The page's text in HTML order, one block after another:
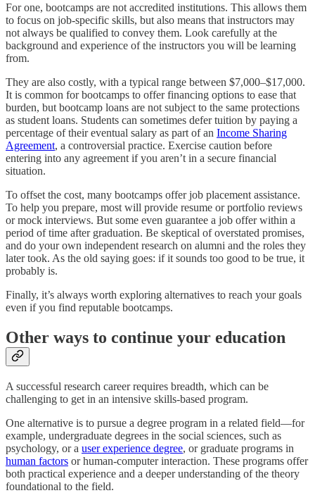
For one, bootcamps are not accredited institutions. This allows them
to focus on job-specific skills, but also means that instructors may
not always be qualified to convey them. Look carefully at the
background and experience of the instructors you will be learning
from.
They are also costly, with a typical range between $7,000–$17,000.
It is common for bootcamps to offer financing options to ease that
burden, but bootcamp loans are not subject to the same protections
as student loans. Students can sometimes defer tuition by paying a
percentage of their eventual salary as part of an Income Sharing
Agreement, a controversial practice. Exercise caution before
entering into any agreement if you aren’t in a secure financial
situation.
To offset the cost, many bootcamps offer job placement assistance.
To help you prepare, most will provide resume or portfolio reviews
or mock interviews. But some even guarantee a job offer within a
period of time after graduation. Be skeptical of overstated promises,
and do your own independent research on alumni and the roles they
later took. As the old saying goes: if it sounds too good to be true, it
probably is.
Finally, it’s always worth exploring alternatives to reach your goals
even if you find reputable bootcamps.
Other ways to continue your education
A successful research career requires breadth, which can be
challenging to get in an intensive skills-based program.
One alternative is to pursue a degree program in a related field—for
example, undergraduate degrees in the social sciences, such as
psychology, or a user experience degree, or graduate programs in
human factors or human-computer interaction. These programs offer
both practical experience and a deeper understanding of the theory
foundational to the field.